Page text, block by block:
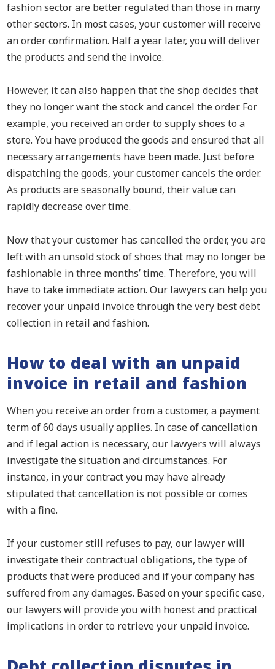
fashion sector are better regulated than those in many
other sectors. In most cases, your customer will receive
an order confirmation. Half a year later, you will deliver
the products and send the invoice.
However, it can also happen that the shop decides that
they no longer want the stock and cancel the order. For
example, you received an order to supply shoes to a
store. You have produced the goods and ensured that all
necessary arrangements have been made. Just before
dispatching the goods, your customer cancels the order.
As products are seasonally bound, their value can
rapidly decrease over time.
Now that your customer has cancelled the order, you are
left with an unsold stock of shoes that may no longer be
fashionable in three months’ time. Therefore, you will
have to take immediate action. Our lawyers can help you
recover your unpaid invoice through the very best debt
collection in retail and fashion.
How to deal with an unpaid
invoice in retail and fashion
When you receive an order from a customer, a payment
term of 60 days usually applies. In case of cancellation
and if legal action is necessary, our lawyers will always
investigate the situation and circumstances. For
instance, in your contract you may have already
stipulated that cancellation is not possible or comes
with a fine.
If your customer still refuses to pay, our lawyer will
investigate their contractual obligations, the type of
products that were produced and if your company has
suffered from any damages. Based on your specific case,
our lawyers will provide you with honest and practical
implications in order to retrieve your unpaid invoice.